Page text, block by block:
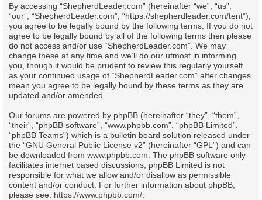
By accessing “ShepherdLeader.com” (hereinafter “we”, “us”,
“our”, “ShepherdLeader.com”, “https://shepherdleader.com/tent”),
you agree to be legally bound by the following terms. If you do not
agree to be legally bound by all of the following terms then please
do not access and/or use “ShepherdLeader.com”. We may
change these at any time and we’ll do our utmost in informing
you, though it would be prudent to review this regularly yourself
as your continued usage of “ShepherdLeader.com” after changes
mean you agree to be legally bound by these terms as they are
updated and/or amended.
Our forums are powered by phpBB (hereinafter “they”, “them”,
“their”, “phpBB software”, “www.phpbb.com”, “phpBB Limited”,
“phpBB Teams”) which is a bulletin board solution released under
the “GNU General Public License v2” (hereinafter “GPL”) and can
be downloaded from www.phpbb.com . The phpBB software only
facilitates internet based discussions; phpBB Limited is not
responsible for what we allow and/or disallow as permissible
content and/or conduct. For further information about phpBB,
please see: https://www.phpbb.com/